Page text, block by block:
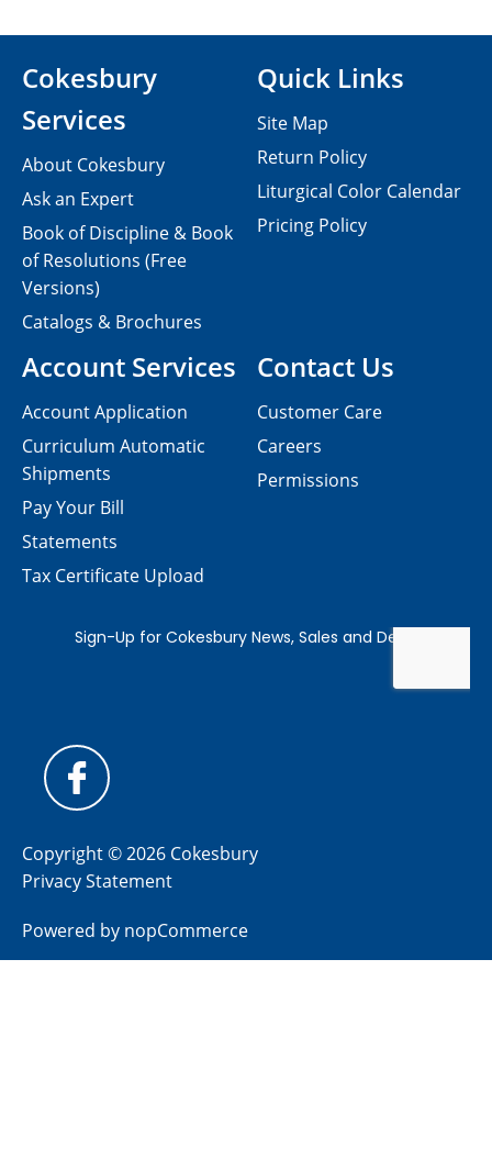
Contact Us
Customer Care
Careers
Permissions
Cokesbury
Services
About Cokesbury
Ask an Expert
Book of Discipline & Book
of Resolutions (Free
Versions)
Catalogs & Brochures
Account Services
Account Application
Curriculum Automatic
Shipments
Pay Your Bill
Statements
Tax Certificate Upload
Quick Links
Site Map
Return Policy
Liturgical Color Calendar
Pricing Policy
Copyright © 2026 Cokesbury
Privacy Statement
Powered by nopCommerce